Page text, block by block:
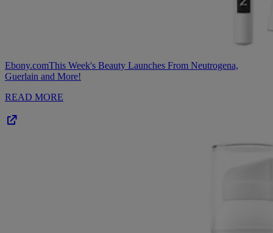
Ebony.comThis Week's Beauty Launches From Neutrogena,
Guerlain and More!
READ MORE